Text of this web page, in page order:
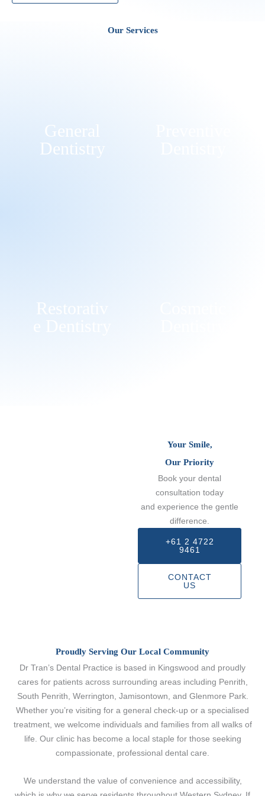
Our Services
General
Dentistry
Restorativ
Your Smile,
Our Priority
Book your dental
consultation today
and experience the gentle
difference.
+61 2 4722
9461
CONTACT
US
Proudly Serving Our Local Community
Dr Tran’s Dental Practice is based in Kingswood and proudly
cares for patients across surrounding areas including Penrith,
South Penrith, Werrington, Jamisontown, and Glenmore Park.
Whether you’re visiting for a general check-up or a specialised
treatment, we welcome individuals and families from all walks of
life. Our clinic has become a local staple for those seeking
compassionate, professional dental care.
We understand the value of convenience and accessibility,